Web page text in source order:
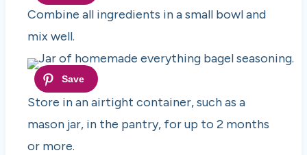
Combine all ingredients in a small bowl and
mix well.
Store in an airtight container, such as a
mason jar, in the pantry, for up to 2 months
or more.